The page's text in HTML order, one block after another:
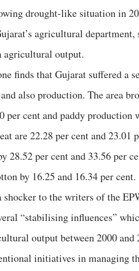
drought-like situation in
agricultural
agricultural output.
finds that Gujarat suffered a
also production. The area
cent and paddy production
are 22.28 per cent and 23.01
28.52 per cent and 33.56 per
by 16.25 and 16.34 per cent.
shocker to the writers of the
“stabilising influences”
output between 2000
initiatives in managing